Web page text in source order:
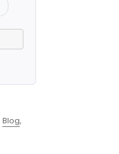
Categories
Blog,